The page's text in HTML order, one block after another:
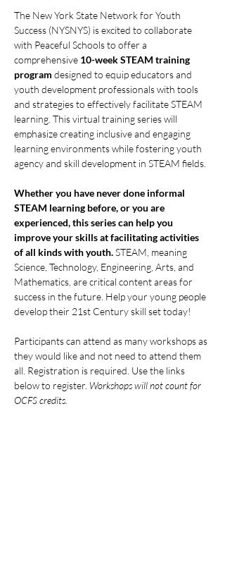
The New York State Network for Youth
Success (NYSNYS) is excited to collaborate
with Peaceful Schools to offer a
comprehensive 10-week STEAM training
program designed to equip educators and
youth development professionals with tools
and strategies to effectively facilitate STEAM
learning. This virtual training series will
emphasize creating inclusive and engaging
learning environments while fostering youth
agency and skill development in STEAM fields.
Whether you have never done informal
STEAM learning before, or you are
experienced, this series can help you
improve your skills at facilitating activities
of all kinds with youth. STEAM, meaning
Science, Technology, Engineering, Arts, and
Mathematics, are critical content areas for
success in the future. Help your young people
develop their 21st Century skill set today!
Participants can attend as many workshops as
they would like and not need to attend them
all. Registration is required. Use the links
below to register. Workshops will not count for
OCFS credits.